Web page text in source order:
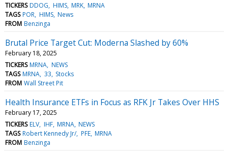
TICKERS DDOG HIMS MRK MRNA
TAGS POR HIMS News
FROM Benzinga
Brutal Price Target Cut: Moderna Slashed by 60%
February 18, 2025
TICKERS MRNA NEWS
TAGS MRNA 33 Stocks
FROM Wall Street Pit
Health Insurance ETFs in Focus as RFK Jr Takes Over HHS
February 17, 2025
TICKERS ELV IHF MRNA NEWS
TAGS Robert Kennedy Jr/ PFE MRNA
FROM Benzinga